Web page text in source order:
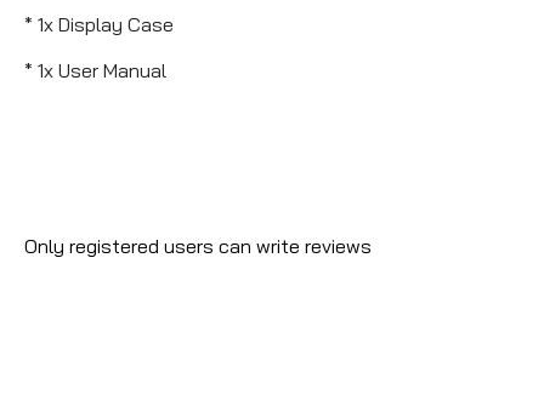
* 1x Display Case
* 1x User Manual
Only registered users can write reviews